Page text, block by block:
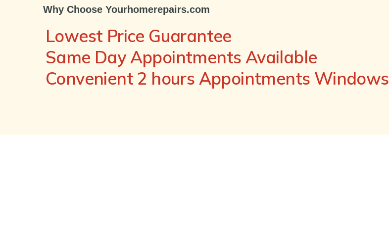
Why Choose Yourhomerepairs.com
Lowest Price Guarantee
Same Day Appointments Available
Convenient 2 hours Appointments Windows